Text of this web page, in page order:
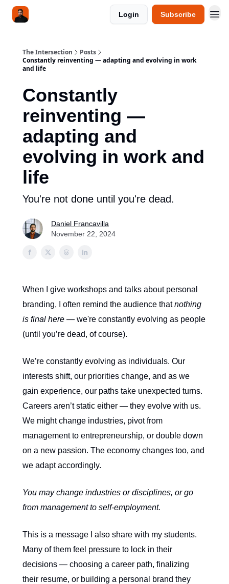
Login Subscribe
The Intersection
Posts
Constantly reinventing — adapting and evolving in work
and life
Constantly
reinventing —
adapting and
evolving in work and
life
You're not done until you're dead.
Daniel Francavilla
November 22, 2024
When I give workshops and talks about personal
branding, I often remind the audience thatnothing
is final here — we're constantly evolving as people
(until you’re dead, of course).
We’re constantly evolving as individuals. Our
interests shift, our priorities change, and as we
gain experience, our paths take unexpected turns.
Careers aren’t static either — they evolve with us.
We might change industries, pivot from
management to entrepreneurship, or double down
on a new passion. The economy changes too, and
we adapt accordingly.
You may change industries or disciplines, or go
from management to self-employment.
This is a message I also share with my students.
Many of them feel pressure to lock in their
decisions — choosing a career path, finalizing
their resume, or building a personal brand they